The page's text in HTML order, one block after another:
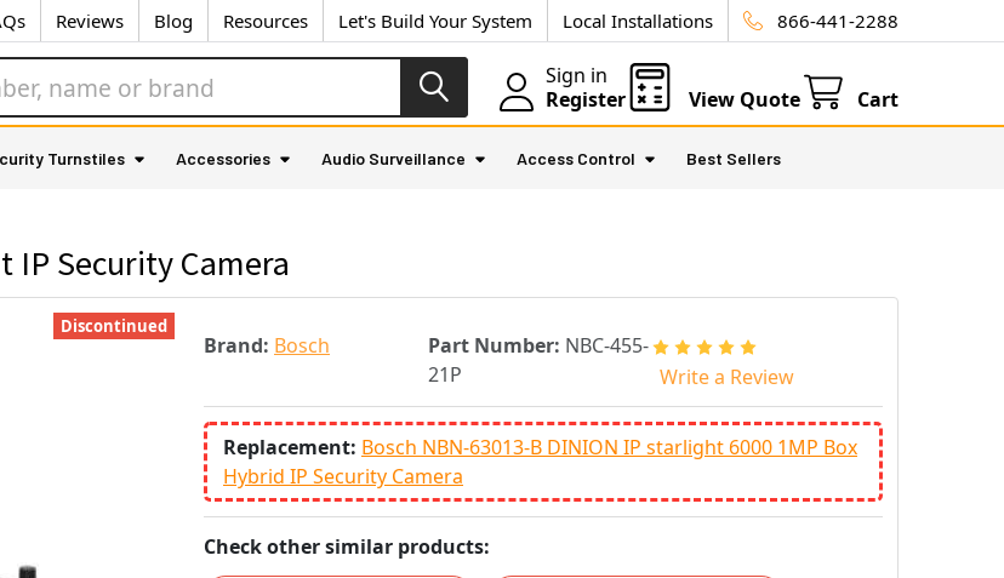
Reviews Blog Resources Let's Build Your System Local Installations 866-441-2288
Sign in
Register
View Quote Cart
Turnstiles Accessories Audio Surveillance Access Control Best Sellers
IP Security Camera
Brand: Bosch Part Number: NBC-455-
21P
Write a Review
Replacement: Bosch NBN-63013-B DINION IP starlight 6000 1MP Box
Hybrid IP Security Camera
Check other similar products:
Discontinued